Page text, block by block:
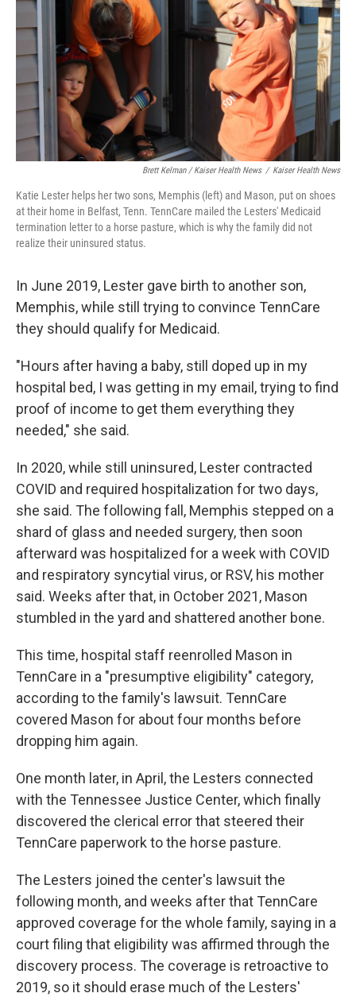
Brett Kelman / Kaiser Health News / Kaiser Health News
Katie Lester helps her two sons, Memphis (left) and Mason, put on shoes
at their home in Belfast, Tenn. TennCare mailed the Lesters' Medicaid
termination letter to a horse pasture, which is why the family did not
realize their uninsured status.
In June 2019, Lester gave birth to another son,
Memphis, while still trying to convince TennCare
they should qualify for Medicaid.
"Hours after having a baby, still doped up in my
hospital bed, I was getting in my email, trying to find
proof of income to get them everything they
needed," she said.
In 2020, while still uninsured, Lester contracted
COVID and required hospitalization for two days,
she said. The following fall, Memphis stepped on a
shard of glass and needed surgery, then soon
afterward was hospitalized for a week with COVID
and respiratory syncytial virus, or RSV, his mother
said. Weeks after that, in October 2021, Mason
stumbled in the yard and shattered another bone.
This time, hospital staff reenrolled Mason in
TennCare in a "presumptive eligibility" category,
according to the family's lawsuit. TennCare
covered Mason for about four months before
dropping him again.
One month later, in April, the Lesters connected
with the Tennessee Justice Center, which finally
discovered the clerical error that steered their
TennCare paperwork to the horse pasture.
The Lesters joined the center's lawsuit the
following month, and weeks after that TennCare
approved coverage for the whole family, saying in a
court filing that eligibility was affirmed through the
discovery process. The coverage is retroactive to
2019, so it should erase much of the Lesters'